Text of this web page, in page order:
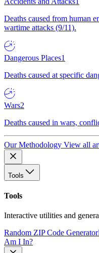
Deaths caused from human
wartime attacks (9/11).
Dangerous Places1
Deaths caused at specific
Wars2
Deaths caused in wars,
Our Methodology View all
Tools
Tools
Interactive utilities and
Random ZIP Code Generator
Am I In?